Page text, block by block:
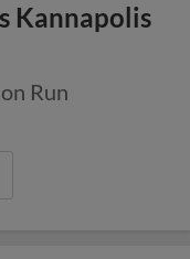
Kannapolis
Run